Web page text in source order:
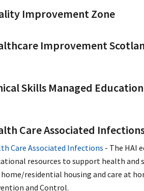
Improvement Zone
Improvement
Skills Managed
Care Associated
Care Associated Infections - The HAI
resources to support health and
home/residential housing and care at
and Control.